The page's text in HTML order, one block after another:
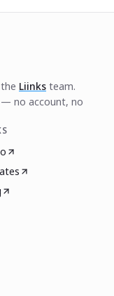
Liinks team.
— no account, no